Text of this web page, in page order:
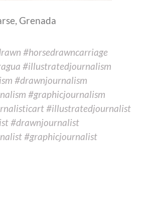
Grenada
#horsedrawncarriage
#illustratedjournalism
#drawnjournalism
#graphicjournalism
#illustratedjournalist
#drawnjournalist
#graphicjournalist